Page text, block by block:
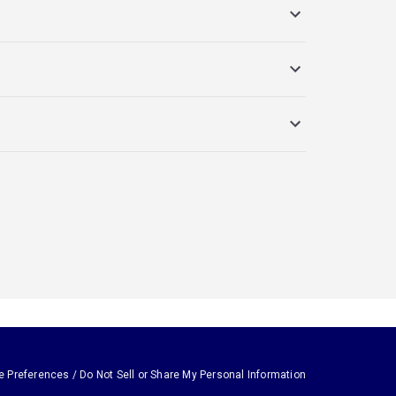
Preferences / Do Not Sell or Share My Personal Information